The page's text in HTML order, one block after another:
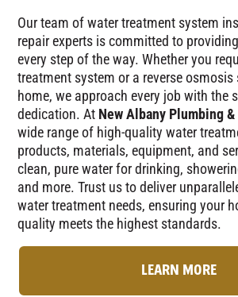
Our team of water treatment system
repair experts is committed to
every step of the way. Whether you
treatment system or a reverse
home, we approach every job with the
dedication. At New Albany Plumbing &
wide range of high-quality water
products, materials, equipment, and
clean, pure water for drinking,
and more. Trust us to deliver
water treatment needs, ensuring your
quality meets the highest standards.
LEARN MORE